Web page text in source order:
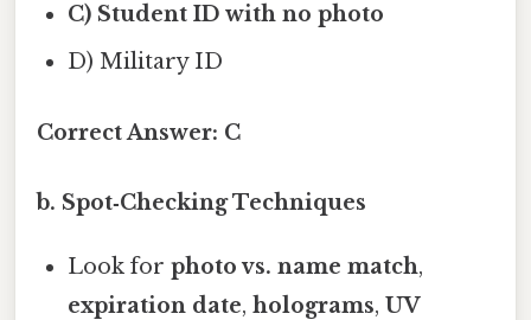
C) Student ID with no photo
D) Military ID
Correct Answer: C
b. Spot‑Checking Techniques
Look forphoto vs. name match,
expiration date,holograms,UV